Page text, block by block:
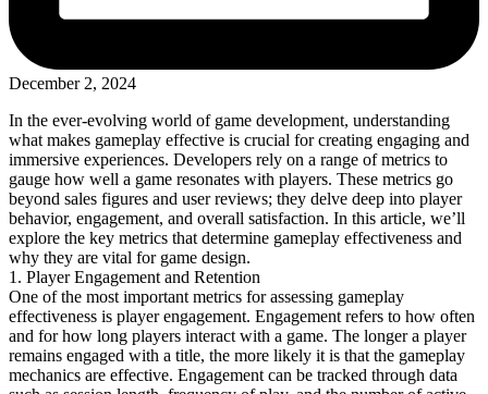
December 2, 2024
In the ever-evolving world of game development, understanding
what makes gameplay effective is crucial for creating engaging and
immersive experiences. Developers rely on a range of metrics to
gauge how well a game resonates with players. These metrics go
beyond sales figures and user reviews; they delve deep into player
behavior, engagement, and overall satisfaction. In this article, we’ll
explore the key metrics that determine gameplay effectiveness and
why they are vital for game design.
1. Player Engagement and Retention
One of the most important metrics for assessing gameplay
effectiveness is player engagement. Engagement refers to how often
and for how long players interact with a game. The longer a player
remains engaged with a title, the more likely it is that the gameplay
mechanics are effective. Engagement can be tracked through data